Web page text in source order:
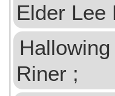
Elder
Riner ;